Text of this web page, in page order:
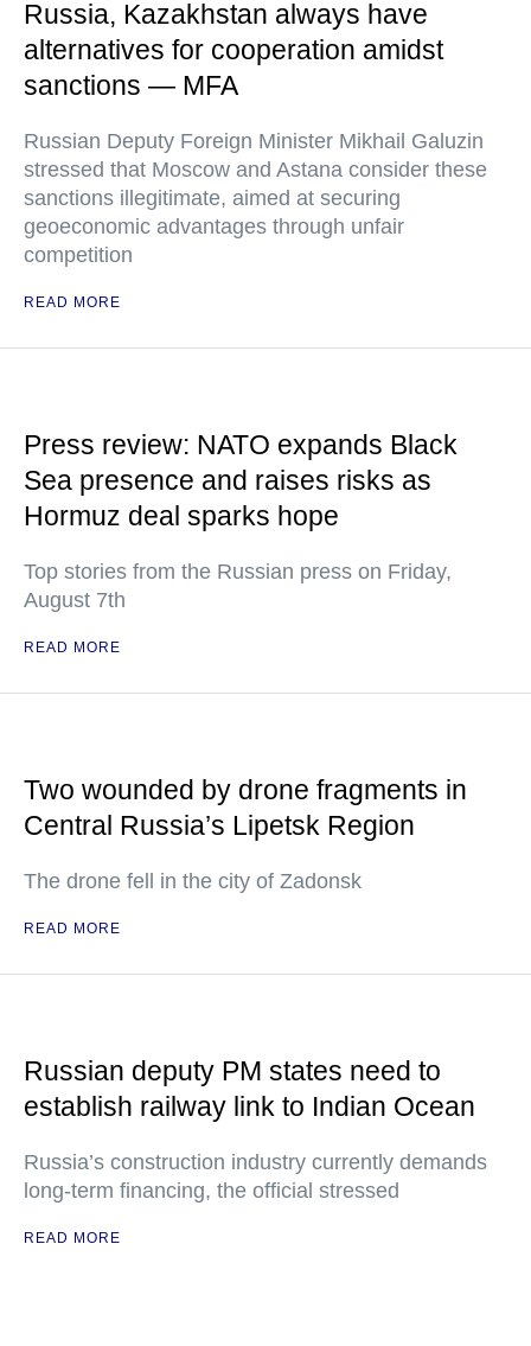
Russia, Kazakhstan always have
alternatives for cooperation amidst
sanctions — MFA
Russian Deputy Foreign Minister Mikhail Galuzin
stressed that Moscow and Astana consider these
sanctions illegitimate, aimed at securing
geoeconomic advantages through unfair
competition
READ MORE
Press review: NATO expands Black
Sea presence and raises risks as
Hormuz deal sparks hope
Top stories from the Russian press on Friday,
August 7th
READ MORE
Two wounded by drone fragments in
Central Russia’s Lipetsk Region
The drone fell in the city of Zadonsk
READ MORE
Russian deputy PM states need to
establish railway link to Indian Ocean
Russia’s construction industry currently demands
long-term financing, the official stressed
READ MORE